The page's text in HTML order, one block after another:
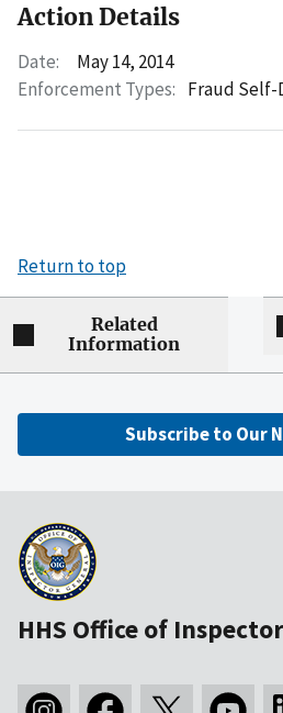
Action Details
Date:
May 14, 2014
Enforcement Types: Fraud Self-
Return to top
Related
Information
Subscribe to Our
HHS Office of